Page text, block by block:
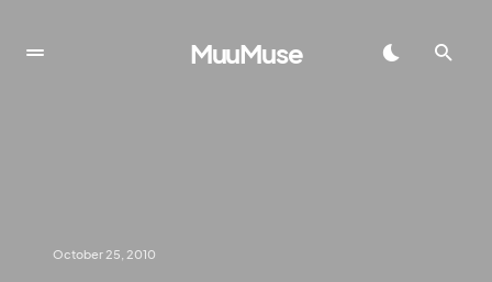
MuuMuse
October 25, 2010